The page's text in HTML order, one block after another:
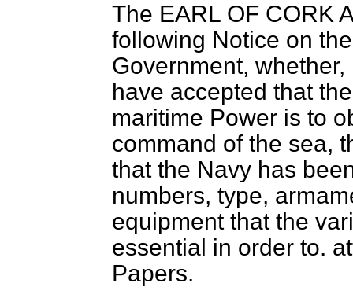
The EARL OF CORK
following Notice on
Government,
have accepted that
maritime Power is to
command of the sea,
that the Navy has
numbers, type,
equipment that the
essential in order to.
Papers.